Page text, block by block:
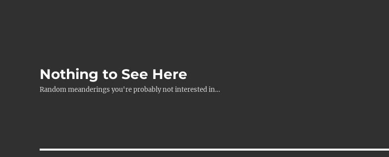
Nothing to See Here
Random meanderings you're probably not interested in…